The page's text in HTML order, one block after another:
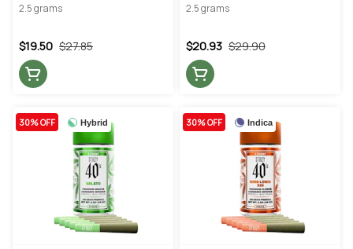
2.5 grams
$27.85
$19.50
2.5 grams
$29.90
$20.93
Hybrid
30% OFF Indica
30% OFF